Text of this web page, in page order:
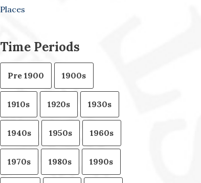
Places
Time Periods
Pre 1900 1900s
1910s 1920s 1930s
1940s 1950s 1960s
1970s 1980s 1990s